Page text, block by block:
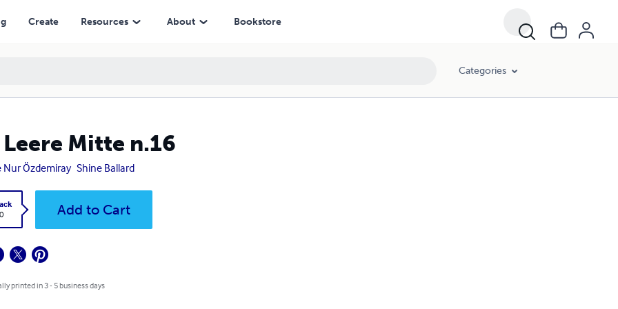
Create Resources About Bookstore
Categories
Leere Mitte n.16
Nur Özdemiray Shine Ballard
Add to Cart
printed in 3 - 5 business days